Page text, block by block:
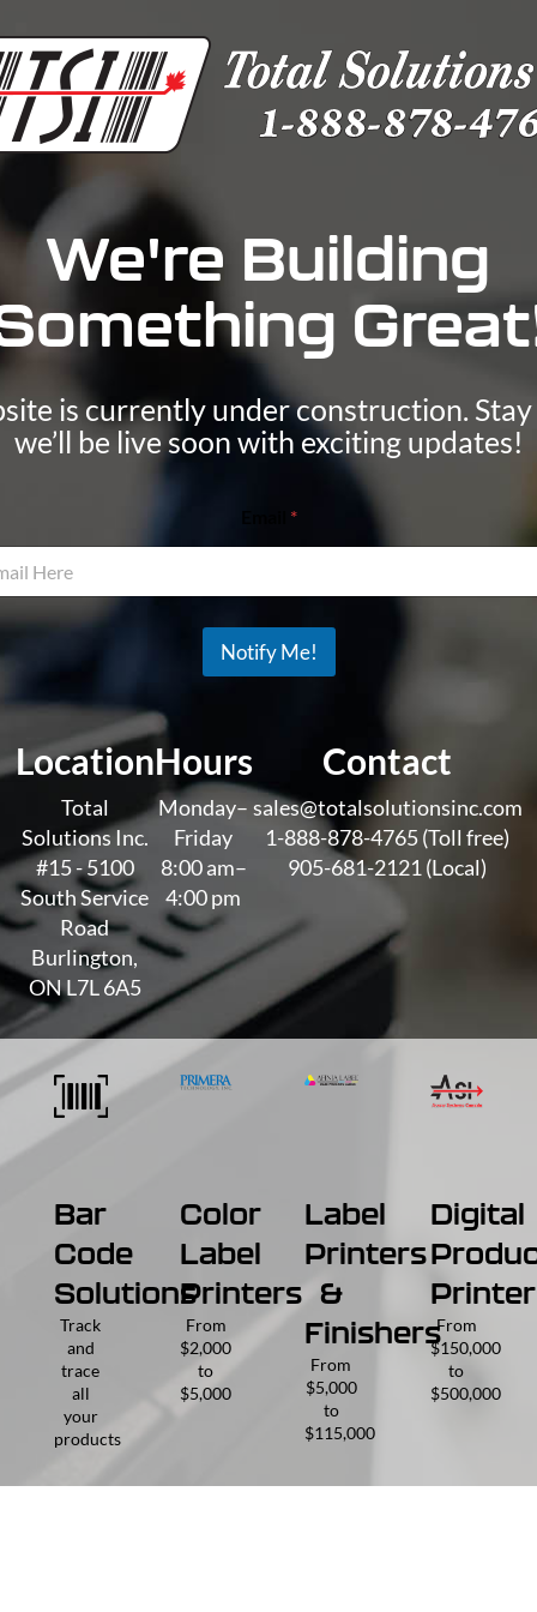
We're Building
is currently under construction.
we’ll be live soon with exciting updates!
a
*
*
Notify Me!
Location
Total
Solutions Inc.
#15 - 5100
South Service
Road
Burlington,
ON L7L 6A5
Hours
Monday–
Friday
8:00 am–
4:00 pm
Contact
sales@totalsolutionsinc.com
1-888-878-4765 (Toll free)
905-681-2121 (Local)
Bar
Code
Solutions
Track
and
trace
all
your
products
Color
Label
Printers
From
$2,000
to
$5,000
Label
Printers
&
Finishers
From
$5,000
to
$115,000
Digital
From
$150,000
to
$500,000